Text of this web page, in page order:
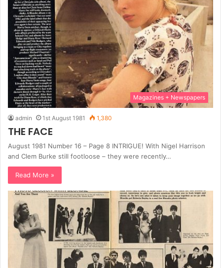
Magazines + Newspapers
admin 1st August 1981 1,380
THE FACE
August 1981 Number 16 – Page 8 INTRIGUE! With Nigel Harrison
and Clem Burke still footloose – they were recently…
Read More »